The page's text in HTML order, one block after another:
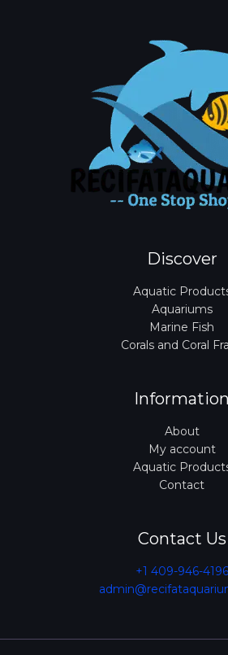
Discover
Aquatic
Aquariums
Marine Fish
Corals and Coral
Information
About
My account
Aquatic
Contact
Contact Us
+1 409-946-4196